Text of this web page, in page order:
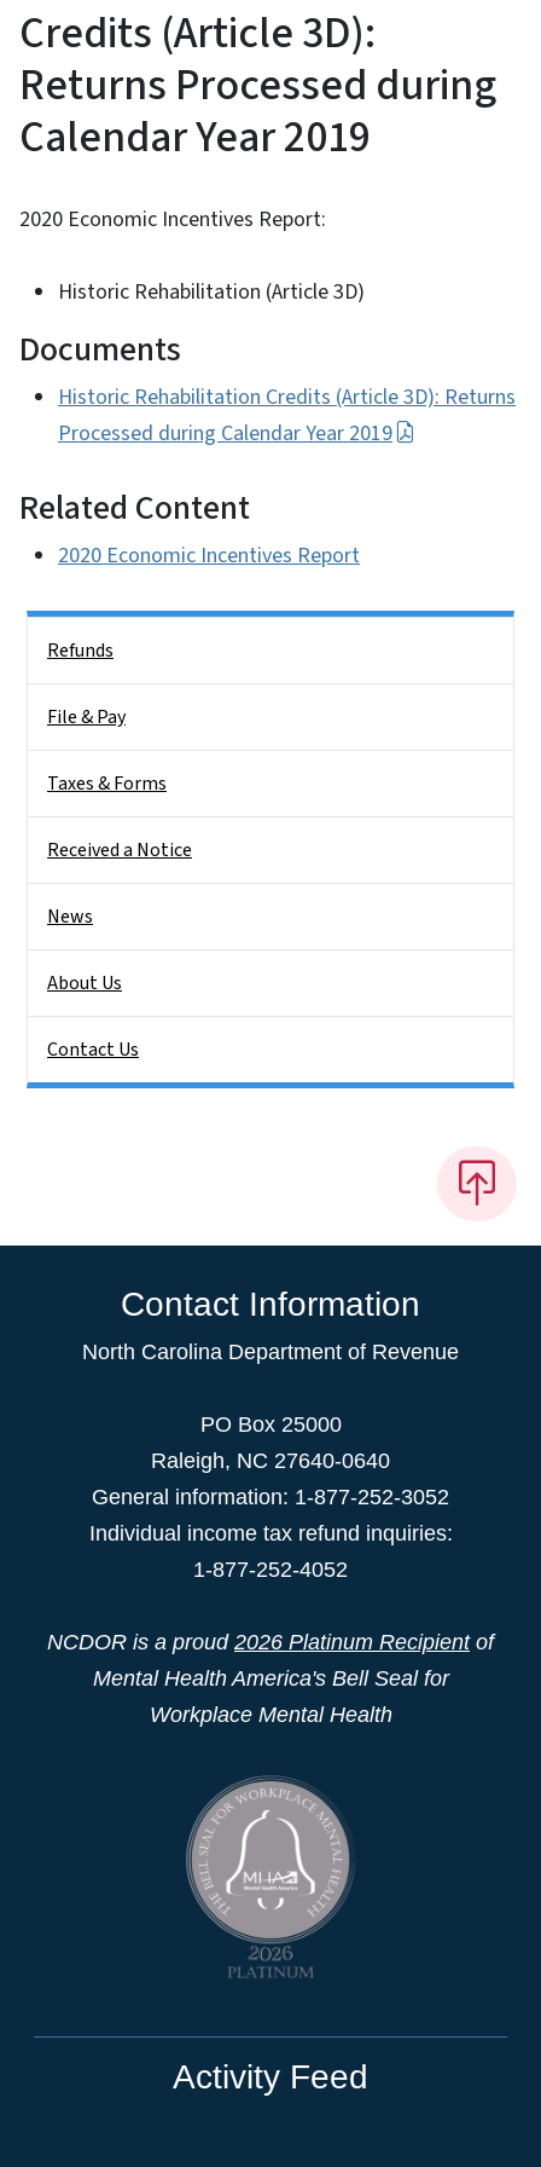
Credits (Article 3D):
Returns Processed during
Calendar Year 2019
2020 Economic Incentives Report:
Historic Rehabilitation (Article 3D)
Documents
Historic Rehabilitation Credits (Article 3D): Returns
Processed during Calendar Year 2019
Related Content
2020 Economic Incentives Report
Refunds
File & Pay
Taxes & Forms
Received a Notice
News
About Us
Contact Us
Contact Information
North Carolina Department of Revenue
PO Box 25000
Raleigh, NC 27640-0640
General information: 1-877-252-3052
Individual income tax refund inquiries:
1-877-252-4052
NCDOR is a proud 2026 Platinum Recipientof
Mental Health America's Bell Seal for
Workplace Mental Health
Activity Feed